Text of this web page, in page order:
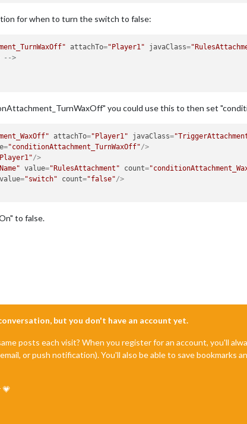
for when to turn the switch to false:
attachTo="Player1" javaClass=
-->
you could use this to then set
attachTo="Player1" javaClass=
="conditionAttachment_TurnWaxOff"/>
/>
value="RulesAttachment" count=
value="switch" count="false"/>
to false.
but you don't have an account yet.
posts each visit? When you register for an account, you'll
or push notification). You'll also be able to save